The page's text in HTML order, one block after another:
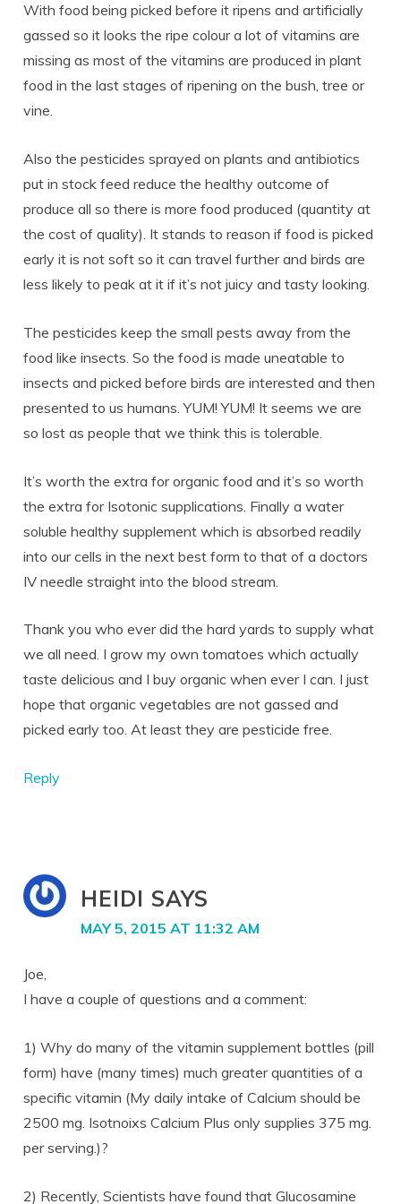
With food being picked before it ripens and artificially
gassed so it looks the ripe colour a lot of vitamins are
missing as most of the vitamins are produced in plant
food in the last stages of ripening on the bush, tree or
vine.
Also the pesticides sprayed on plants and antibiotics
put in stock feed reduce the healthy outcome of
produce all so there is more food produced (quantity at
the cost of quality). It stands to reason if food is picked
early it is not soft so it can travel further and birds are
less likely to peak at it if it’s not juicy and tasty looking.
The pesticides keep the small pests away from the
food like insects. So the food is made uneatable to
insects and picked before birds are interested and then
presented to us humans. YUM! YUM! It seems we are
so lost as people that we think this is tolerable.
It’s worth the extra for organic food and it’s so worth
the extra for Isotonic supplications. Finally a water
soluble healthy supplement which is absorbed readily
into our cells in the next best form to that of a doctors
IV needle straight into the blood stream.
Thank you who ever did the hard yards to supply what
we all need. I grow my own tomatoes which actually
taste delicious and I buy organic when ever I can. I just
hope that organic vegetables are not gassed and
picked early too. At least they are pesticide free.
Reply
HEIDI SAYS
MAY 5, 2015 AT 11:32 AM
Joe,
I have a couple of questions and a comment:
1) Why do many of the vitamin supplement bottles (pill
form) have (many times) much greater quantities of a
specific vitamin (My daily intake of Calcium should be
2500 mg. Isotnoixs Calcium Plus only supplies 375 mg.
per serving.)?
2) Recently, Scientists have found that Glucosamine